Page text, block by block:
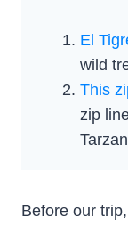
El
wild
This
zip
Before our